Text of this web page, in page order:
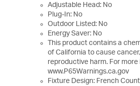
Adjustable Head: No
Plug-In: No
Outdoor Listed: No
Energy Saver: No
This product contains a
of California to cause
reproductive harm. For
www.P65Warnings.ca.gov
Fixture Design: French